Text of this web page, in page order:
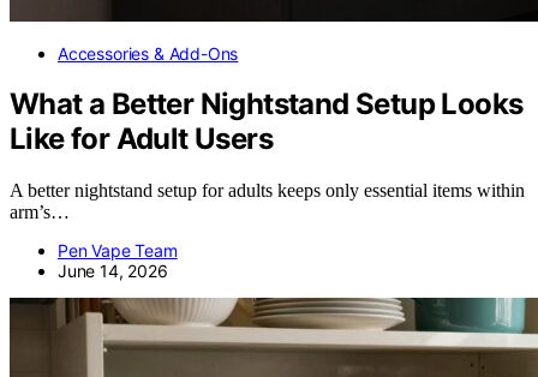
Accessories & Add-Ons
What a Better Nightstand Setup Looks
Like for Adult Users
A better nightstand setup for adults keeps only essential items within
arm’s…
Pen Vape Team
June 14, 2026